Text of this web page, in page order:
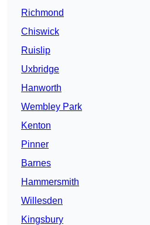
Richmond
Chiswick
Ruislip
Uxbridge
Hanworth
Wembley Park
Kenton
Pinner
Barnes
Hammersmith
Willesden
Kingsbury